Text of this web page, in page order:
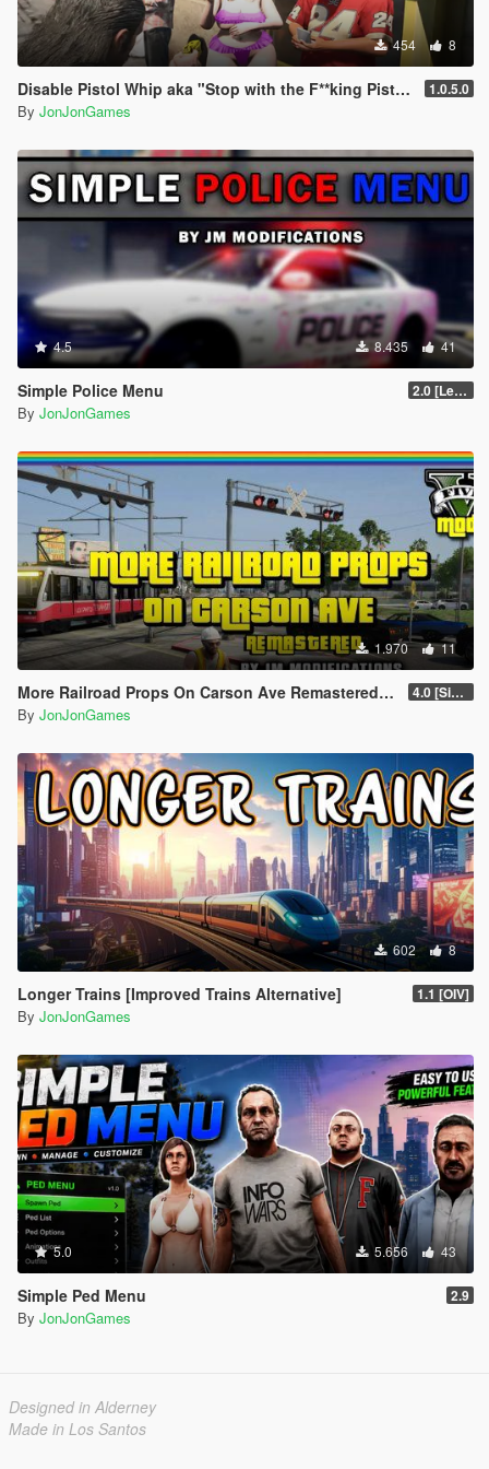
- Replaced "VCEMS" text with "BCEMS"
454 8
Disable Pistol Whip aka "Stop with the F**king Pistol Whipping" [RPH] 1.0.5.0
By JonJonGames
4.5 8.435 41
Simple Police Menu 2.0 [LemonUI.SHVDN3]
By JonJonGames
1.970 11
More Railroad Props On Carson Ave Remastered [YMAP/DLC] 4.0 [Singleplayer]
By JonJonGames
602 8
Longer Trains [Improved Trains Alternative] 1.1 [OIV]
By JonJonGames
5.0 5.656 43
Simple Ped Menu 2.9
By JonJonGames
Designed in Alderney
Made in Los Santos